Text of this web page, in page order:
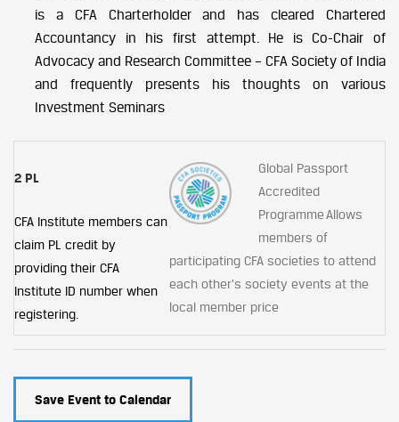
is a CFA Charterholder and has cleared Chartered
Accountancy in his first attempt. He is Co-Chair of
Advocacy and Research Committee – CFA Society of India
and frequently presents his thoughts on various
Investment Seminars
2 PL
CFA Institute members can
claim PL credit by
providing their CFA
Institute ID number when
registering.
Global Passport
Accredited
Programme Allows
members of
participating CFA societies to attend
each other's society events at the
local member price
Save Event to Calendar